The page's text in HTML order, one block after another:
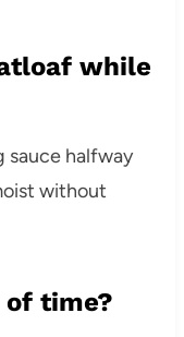
while
sauce halfway
without
of time?